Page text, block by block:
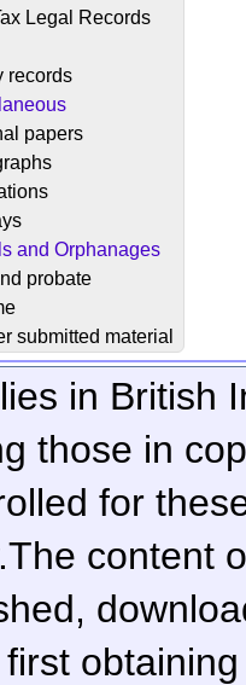
Legal Records
records
papers
and Orphanages
probate
submitted material
in British
those in
for
The content